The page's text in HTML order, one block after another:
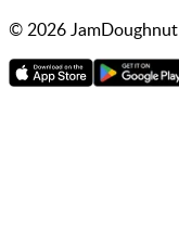
©2026JamDoughnut